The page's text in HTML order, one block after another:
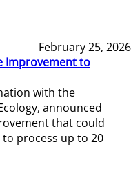
February 25, 2026
Improvement to
with the
announced
that could
process up to 20